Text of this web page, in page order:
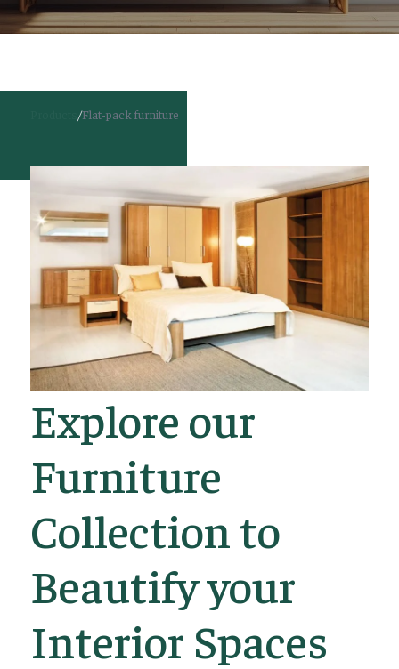
/Flat-pack furniture
Explore our
Furniture
Collection to
Beautify your
Interior Spaces